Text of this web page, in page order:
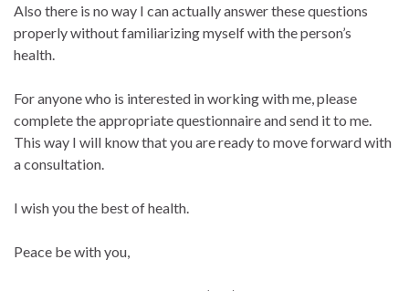
Also there is no way I can actually answer these questions
properly without familiarizing myself with the person’s
health.
For anyone who is interested in working with me, please
complete the appropriate questionnaire and send it to me.
This way I will know that you are ready to move forward with
a consultation.
I wish you the best of health.
Peace be with you,